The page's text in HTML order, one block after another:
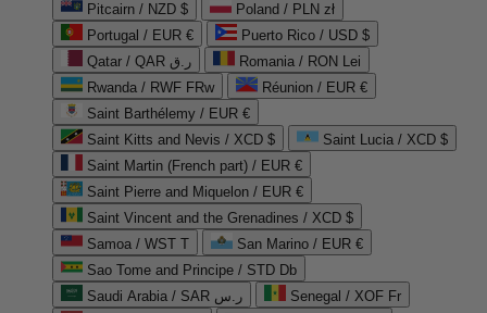
Pitcairn / NZD $
Poland / PLN zł
Portugal / EUR €
Puerto Rico / USD $
Qatar / QAR ر.ق
Romania / RON Lei
Rwanda / RWF FRw
Réunion / EUR €
Saint Barthélemy / EUR €
Saint Kitts and Nevis / XCD $
Saint Lucia / XCD $
Saint Martin (French part) / EUR €
Saint Pierre and Miquelon / EUR €
Saint Vincent and the Grenadines / XCD $
Samoa / WST T
San Marino / EUR €
Sao Tome and Principe / STD Db
Saudi Arabia / SAR ر.س
Senegal / XOF Fr